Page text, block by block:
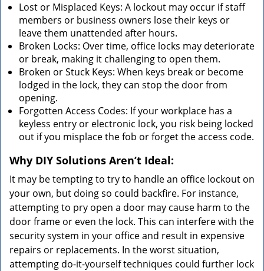
Lost or Misplaced Keys: A lockout may occur if staff
members or business owners lose their keys or
leave them unattended after hours.
Broken Locks: Over time, office locks may deteriorate
or break, making it challenging to open them.
Broken or Stuck Keys: When keys break or become
lodged in the lock, they can stop the door from
opening.
Forgotten Access Codes: If your workplace has a
keyless entry or electronic lock, you risk being locked
out if you misplace the fob or forget the access code.
Why DIY Solutions Aren’t Ideal:
It may be tempting to try to handle an office lockout on
your own, but doing so could backfire. For instance,
attempting to pry open a door may cause harm to the
door frame or even the lock. This can interfere with the
security system in your office and result in expensive
repairs or replacements. In the worst situation,
attempting do-it-yourself techniques could further lock